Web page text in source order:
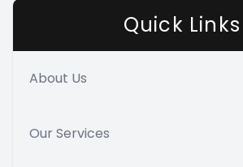
Quick Links
About Us
Our Services